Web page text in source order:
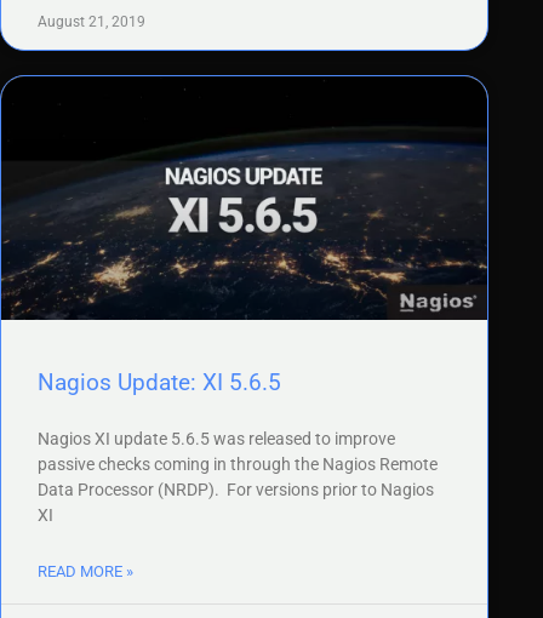
August 21, 2019
Nagios Update: XI 5.6.5
Nagios XI update 5.6.5 was released to improve
passive checks coming in through the Nagios Remote
Data Processor (NRDP). For versions prior to Nagios
XI
READ MORE »